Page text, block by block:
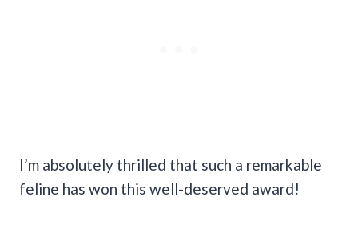
I’m absolutely thrilled that such a remarkable
feline has won this well-deserved award!